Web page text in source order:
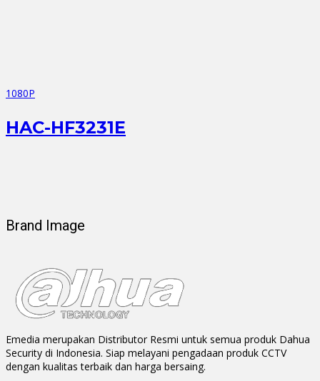
1080P
HAC-HF3231E
Brand Image
Emedia merupakan Distributor Resmi untuk semua produk Dahua
Security di Indonesia. Siap melayani pengadaan produk CCTV
dengan kualitas terbaik dan harga bersaing.